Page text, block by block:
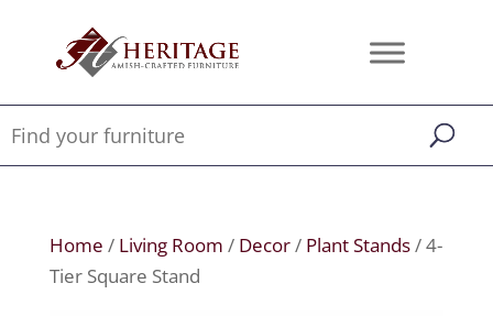
Home / Living Room / Decor/ Plant Stands/ 4-
Tier Square Stand